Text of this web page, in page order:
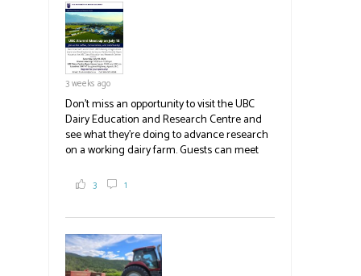
in addition to the food grown
the#BCAg#BCAg
3 weeks ago
Don't miss an opportunity to visit the UBC
Dairy Education and Research Centre and
see what they're doing to advance research
on a working dairy farm. Guests can meet
and visit food trucks o
3 1